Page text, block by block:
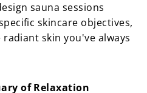
sauna sessions
skincare objectives,
skin you've always
of Relaxation